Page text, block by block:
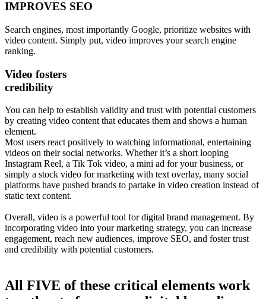
IMPROVES SEO
Search engines, most importantly Google, prioritize websites with
video content. Simply put, video improves your search engine
ranking.
Video fosters
credibility
You can help to establish validity and trust with potential customers
by creating video content that educates them and shows a human
element.
Most users react positively to watching informational, entertaining
videos on their social networks. Whether it’s a short looping
Instagram Reel, a Tik Tok video, a mini ad for your business, or
simply a stock video for marketing with text overlay, many social
platforms have pushed brands to partake in video creation instead of
static text content.
Overall, video is a powerful tool for digital brand management. By
incorporating video into your marketing strategy, you can increase
engagement, reach new audiences, improve SEO, and foster trust
and credibility with potential customers.
All FIVE of these critical elements work